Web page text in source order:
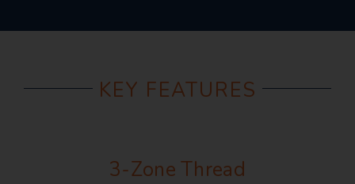
KEY FEATURES
3-Zone Thread